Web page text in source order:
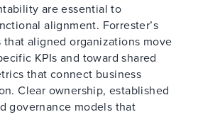
are essential to
alignment. Forrester’s
aligned organizations move
KPIs and toward shared
that connect business
Clear ownership, established
governance models that